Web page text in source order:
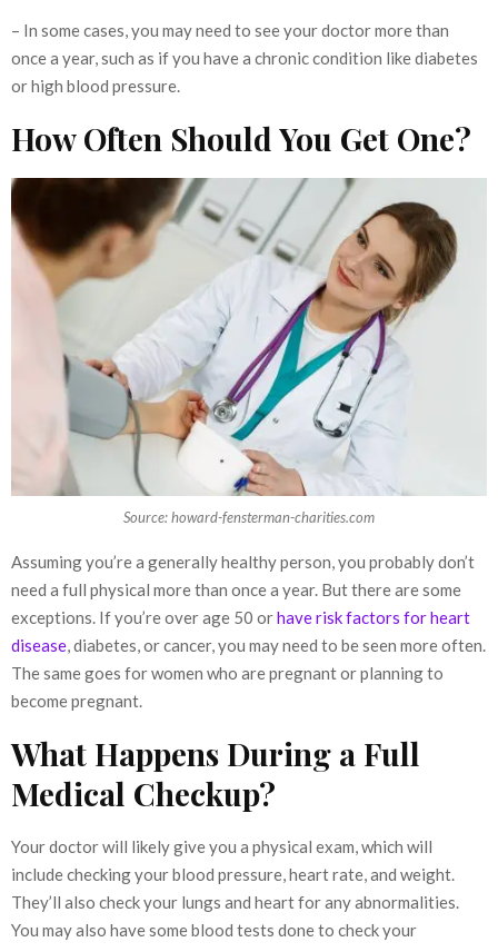
– In some cases, you may need to see your doctor more than
once a year, such as if you have a chronic condition like diabetes
or high blood pressure.
How Often Should You Get One?
Source: howard-fensterman-charities.com
Assuming you’re a generally healthy person, you probably don’t
need a full physical more than once a year. But there are some
exceptions. If you’re over age 50 orhave risk factors for heart
disease, diabetes, or cancer, you may need to be seen more often.
The same goes for women who are pregnant or planning to
become pregnant.
What Happens During a Full
Medical Checkup?
Your doctor will likely give you a physical exam, which will
include checking your blood pressure, heart rate, and weight.
They’ll also check your lungs and heart for any abnormalities.
You may also have some blood tests done to check your